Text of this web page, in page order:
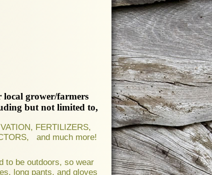
grower/farmers
but not limited to,
FERTILIZERS,
and much more!
to be outdoors, so wear
long pants, and gloves